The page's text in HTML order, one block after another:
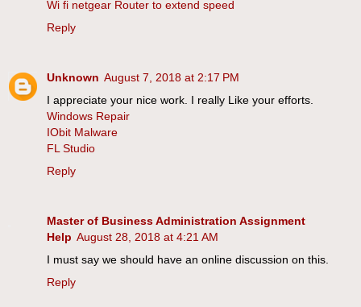
Wi fi netgear Router to extend speed
Reply
Unknown August 7, 2018 at 2:17 PM
I appreciate your nice work. I really Like your efforts.
Windows Repair
IObit Malware
FL Studio
Reply
Master of Business Administration Assignment
Help August 28, 2018 at 4:21 AM
I must say we should have an online discussion on this.
Reply